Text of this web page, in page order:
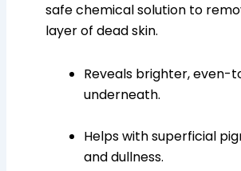
safe chemical solution to
layer of dead skin.
Reveals brighter, even-
underneath.
Helps with superficial
and dullness.